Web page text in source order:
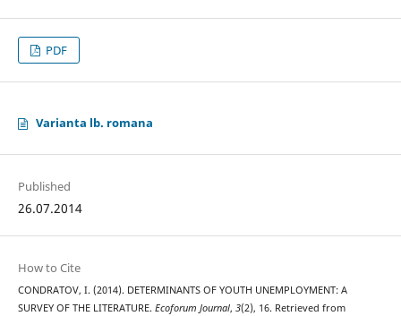
PDF
Varianta lb. romana
Published
26.07.2014
How to Cite
CONDRATOV, I. (2014). DETERMINANTS OF YOUTH UNEMPLOYMENT: A
SURVEY OF THE LITERATURE. Ecoforum Journal, 3(2), 16. Retrieved from